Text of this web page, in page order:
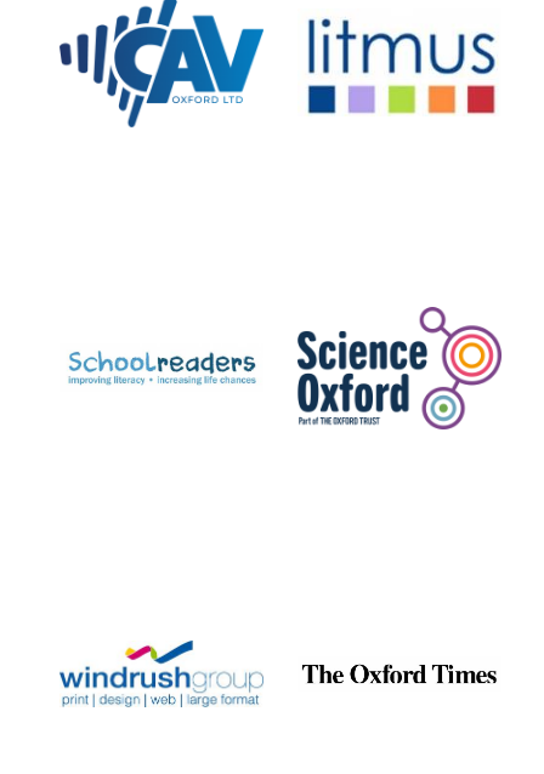
Private bank -
London
years in Europe in
2024